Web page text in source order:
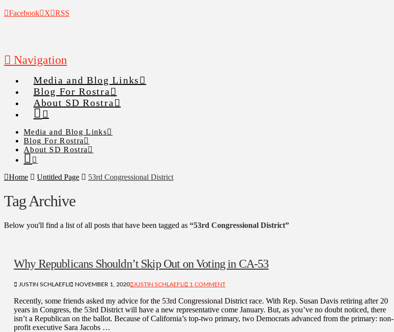
Facebook X RSS
Navigation
Media and Blog Links
Blog For Rostra
About SD Rostra
Media and Blog Links
Blog For Rostra
About SD Rostra
Home Untitled Page 53rd Congressional District
Tag Archive
Below you'll find a list of all posts that have been tagged as “53rd Congressional District”
Why Republicans Shouldn’t Skip Out on Voting in CA-53
JUSTIN SCHLAEFLI NOVEMBER 1, 2020 JUSTIN SCHLAEFLI 1 COMMENT
Recently, some friends asked my advice for the 53rd Congressional District race. With Rep. Susan Davis retiring after 20
years in Congress, the 53rd District will have a new representative come January. But, as you’ve no doubt noticed, there
isn’t a Republican on the ballot. Because of California’s top-two primary, two Democrats advanced from the primary: non-
profit executive Sara Jacobs …